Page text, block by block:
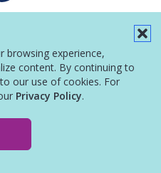
browsing experience,
content. By continuing to
our use of cookies. For
Privacy Policy.